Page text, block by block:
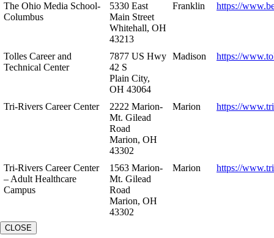
The Ohio Media School-
Columbus
5330 East
Main Street
Whitehall, OH
43213
Franklin https://
Tolles Career and
Technical Center
7877 US Hwy
42 S
Plain City,
OH 43064
Madison https://
Tri-Rivers Career Center
2222 Marion-
Mt. Gilead
Road
Marion, OH
43302
Marion https://
Tri-Rivers Career Center
– Adult Healthcare
Campus
1563 Marion-
Mt. Gilead
Road
Marion, OH
43302
Marion https://
CLOSE